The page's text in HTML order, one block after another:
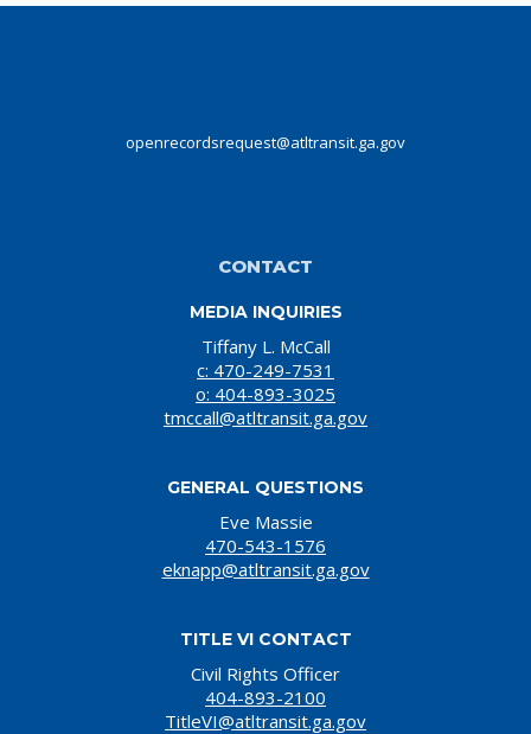
openrecordsrequest@atltransit.ga.gov
CONTACT
MEDIA INQUIRIES
Tiffany L. McCall
c: 470-249-7531
o: 404-893-3025
tmccall@atltransit.ga.gov
GENERAL QUESTIONS
Eve Massie
470-543-1576
eknapp@atltransit.ga.gov
TITLE VI CONTACT
Civil Rights Officer
404-893-2100
TitleVI@atltransit.ga.gov